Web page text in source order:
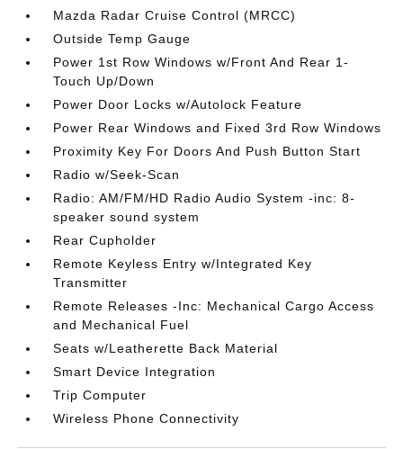
Mazda Radar Cruise Control (MRCC)
Outside Temp Gauge
Power 1st Row Windows w/Front And Rear 1-
Touch Up/Down
Power Door Locks w/Autolock Feature
Power Rear Windows and Fixed 3rd Row Windows
Proximity Key For Doors And Push Button Start
Radio w/Seek-Scan
Radio: AM/FM/HD Radio Audio System -inc: 8-
speaker sound system
Rear Cupholder
Remote Keyless Entry w/Integrated Key
Transmitter
Remote Releases -Inc: Mechanical Cargo Access
and Mechanical Fuel
Seats w/Leatherette Back Material
Smart Device Integration
Trip Computer
Wireless Phone Connectivity